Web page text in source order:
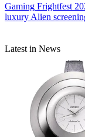
Gaming Frightfest
luxury Alien
Latest in News